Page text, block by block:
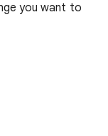
you want to